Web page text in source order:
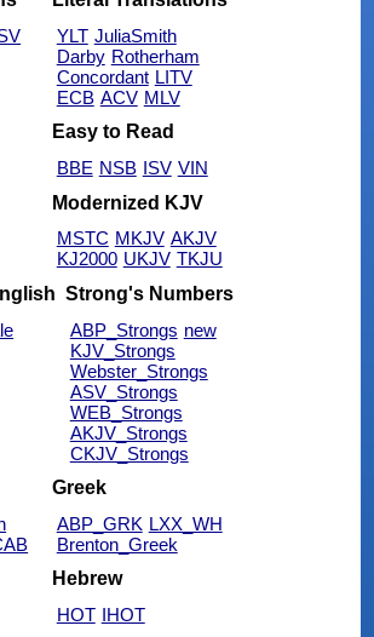
YLT JuliaSmith
Darby Rotherham
Concordant LITV
ECB ACV MLV
Easy to Read
BBE NSB ISV VIN
Modernized KJV
MSTC MKJV AKJV
KJ2000 UKJV TKJU
Strong's Numbers
ABP_Strongs new
KJV_Strongs
Webster_Strongs
ASV_Strongs
WEB_Strongs
AKJV_Strongs
CKJV_Strongs
Greek
ABP_GRK LXX_WH
Brenton_Greek
Hebrew
HOT IHOT